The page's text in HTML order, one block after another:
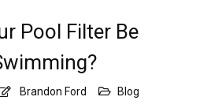
Pool Filter Be
Brandon Ford Blog